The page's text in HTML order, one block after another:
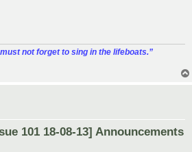
not forget to sing in the lifeboats.”
101 18-08-13] Announcements